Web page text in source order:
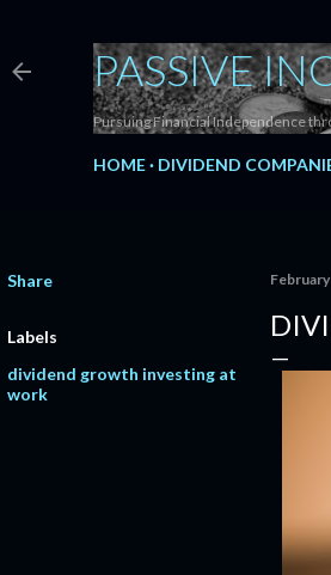
PASSIVE
Pursuing Financial Independence
HOME DIVIDEND
Share
Labels
dividend growth investing at
work